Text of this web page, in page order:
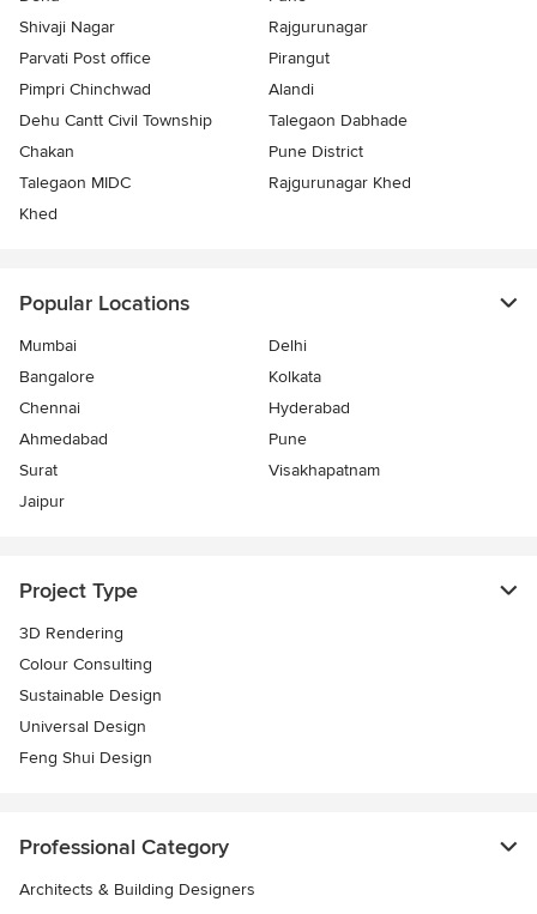
Shivaji Nagar
Rajgurunagar
Parvati Post office
Pirangut
Pimpri Chinchwad
Alandi
Dehu Cantt Civil Township
Talegaon Dabhade
Chakan
Pune District
Talegaon MIDC
Rajgurunagar Khed
Khed
Popular Locations
Mumbai
Delhi
Bangalore
Kolkata
Chennai
Hyderabad
Ahmedabad
Pune
Surat
Visakhapatnam
Jaipur
Project Type
3D Rendering
Colour Consulting
Sustainable Design
Universal Design
Feng Shui Design
Professional Category
Architects & Building Designers